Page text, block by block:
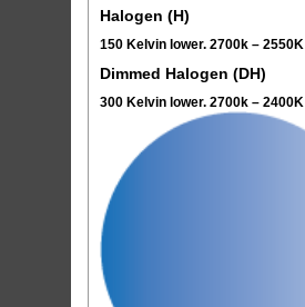
Halogen (H)
150 Kelvin lower. 2700k – 2550K
Dimmed Halogen (DH)
300 Kelvin lower. 2700k – 2400K